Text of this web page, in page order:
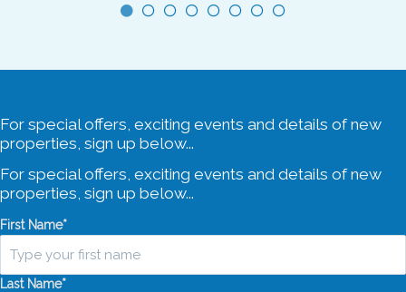
For special offers, exciting events and details of new
properties, sign up below...
For special offers, exciting events and details of new
properties, sign up below...
First Name*
Last Name*